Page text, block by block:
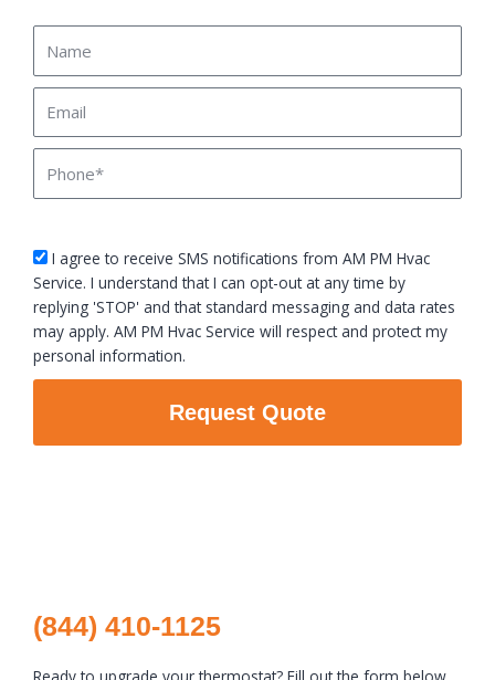
sms_opt
I agree to receive SMS notifications from AM PM Hvac
Service. I understand that I can opt-out at any time by
replying 'STOP' and that standard messaging and data rates
may apply. AM PM Hvac Service will respect and protect my
personal information.
Request Quote
(844) 410-1125